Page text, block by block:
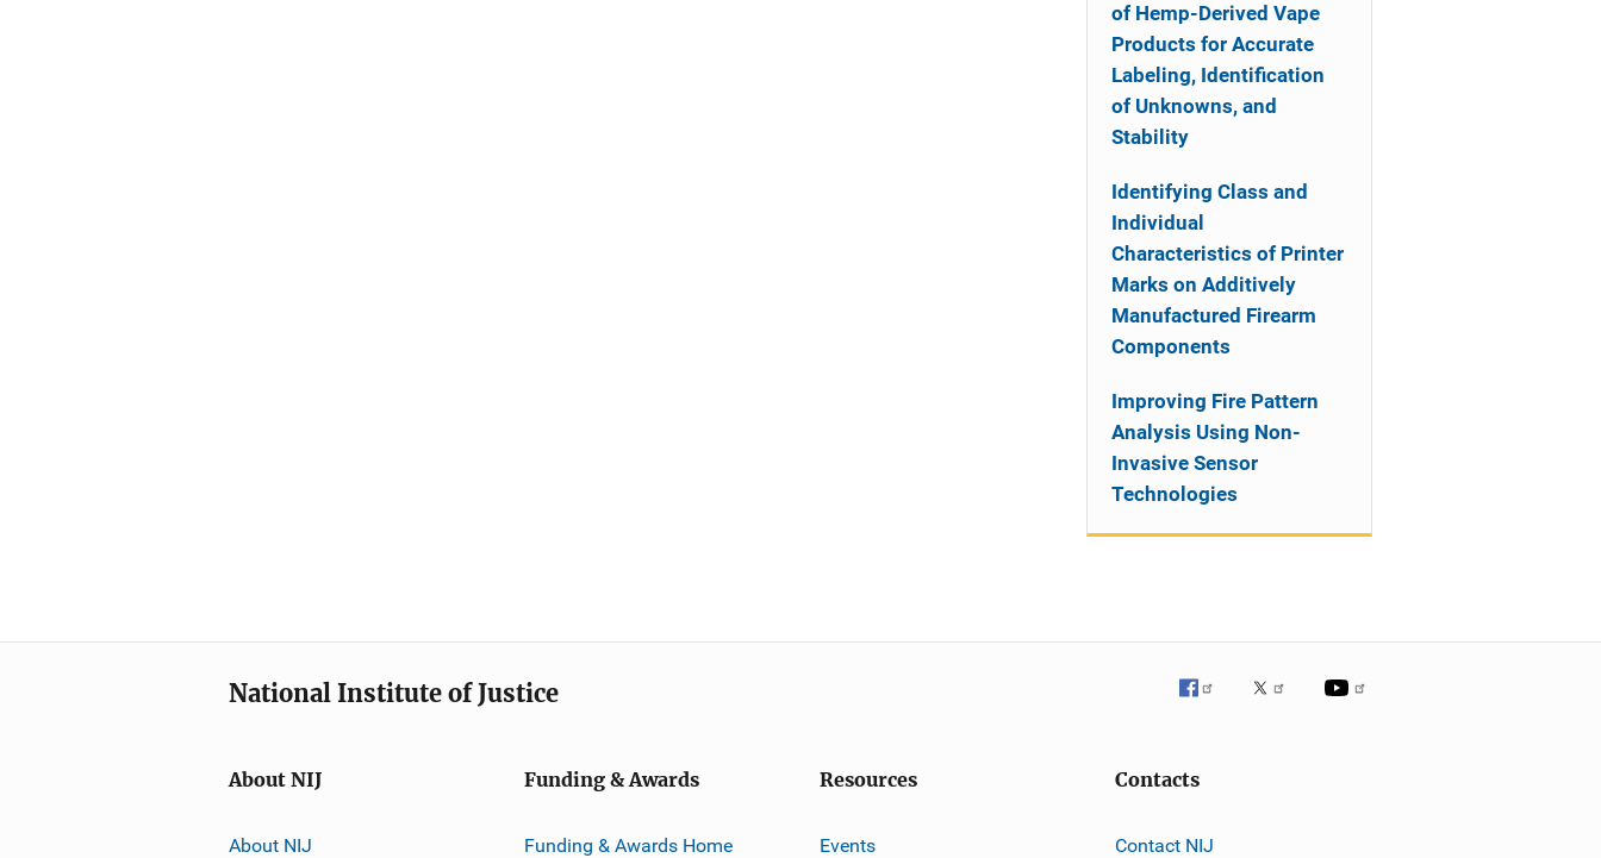
of Hemp-Derived Vape
Products for Accurate
Labeling, Identification
of Unknowns, and
Stability
Identifying Class and
Individual
Characteristics of Printer
Marks on Additively
Manufactured Firearm
Components
Improving Fire Pattern
Analysis Using Non-
Invasive Sensor
Technologies
National Institute of Justice
About NIJ
About NIJ
Funding & Awards
Funding & Awards Home
Resources
Events
Contacts
Contact NIJ